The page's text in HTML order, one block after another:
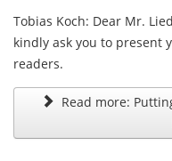
Tobias Koch: Dear Mr.
kindly ask you to present
readers.
Read more: